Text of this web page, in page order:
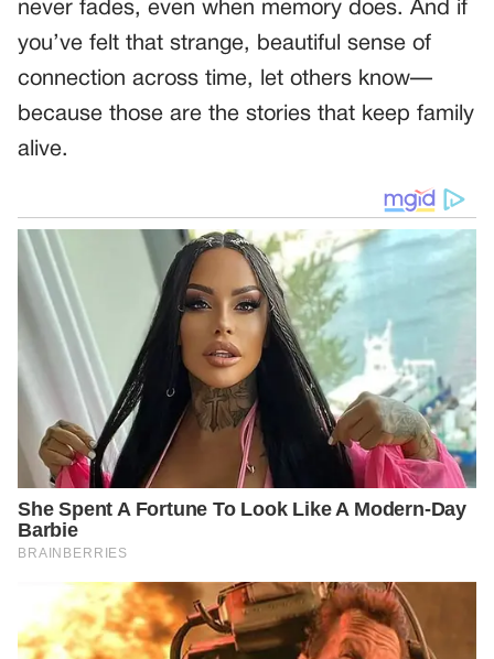
never fades, even when memory does. And if
you’ve felt that strange, beautiful sense of
connection across time, let others know—
because those are the stories that keep family
alive.